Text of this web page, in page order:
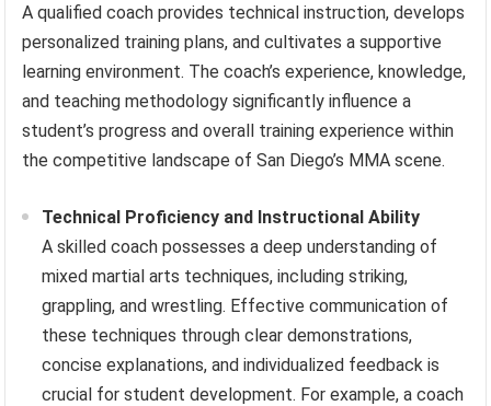
A qualified coach provides technical instruction, develops
personalized training plans, and cultivates a supportive
learning environment. The coach’s experience, knowledge,
and teaching methodology significantly influence a
student’s progress and overall training experience within
the competitive landscape of San Diego’s MMA scene.
Technical Proficiency and Instructional Ability
A skilled coach possesses a deep understanding of
mixed martial arts techniques, including striking,
grappling, and wrestling. Effective communication of
these techniques through clear demonstrations,
concise explanations, and individualized feedback is
crucial for student development. For example, a coach